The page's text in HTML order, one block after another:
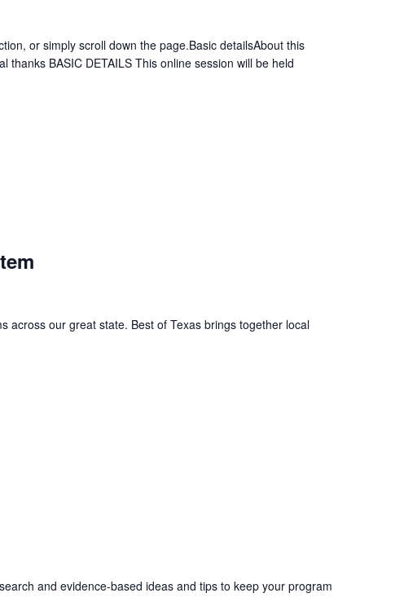
or simply scroll down the page.Basic detailsAbout this
BASIC DETAILS This online session will be held
across our great state. Best of Texas brings together local
and evidence-based ideas and tips to keep your program